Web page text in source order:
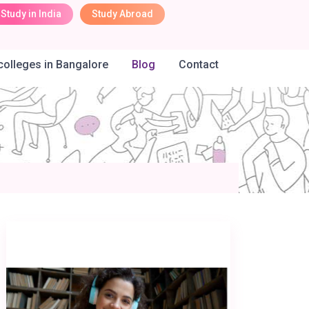
Study in India Study Abroad
in Bangalore Blog Contact